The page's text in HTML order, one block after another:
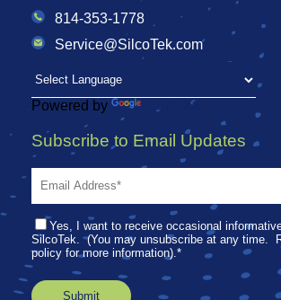
814-353-1778
Service@SilcoTek.com
Powered by Translate
Subscribe to Email Updates
Yes, I want to receive occasional
SilcoTek. (You may unsubscribe at any time.
policy for more information). *